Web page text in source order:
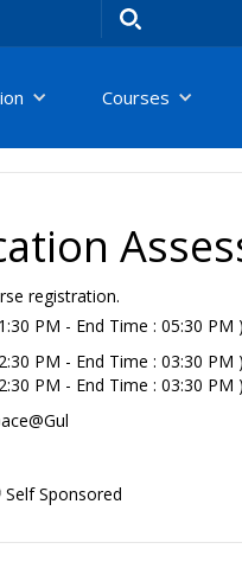
Courses
registration.
PM - End Time : 05:30 PM )
PM - End Time : 03:30 PM )
PM - End Time : 03:30 PM )
Self Sponsored